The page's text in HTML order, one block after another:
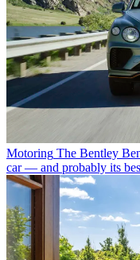
Motoring The Bentley
car — and probably its